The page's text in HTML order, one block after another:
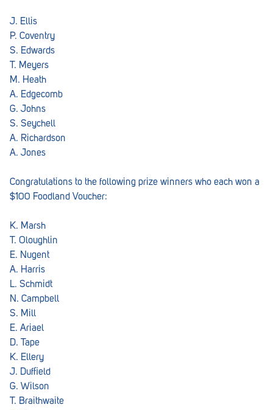
J. Ellis
P. Coventry
S. Edwards
T. Meyers
M. Heath
A. Edgecomb
G. Johns
S. Seychell
A. Richardson
A. Jones
Congratulations to the following prize winners who each won a
$100 Foodland Voucher:
K. Marsh
T. Oloughlin
E. Nugent
A. Harris
L. Schmidt
N. Campbell
S. Mill
E. Ariael
D. Tape
K. Ellery
J. Duffield
G. Wilson
T. Braithwaite